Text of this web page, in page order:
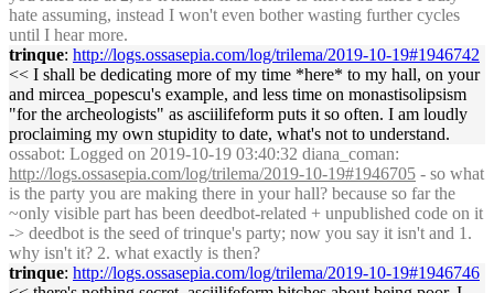
hate assuming, instead I won't even bother wasting further cycles
until I hear more.
trinque: http://logs.ossasepia.com/log/trilema/2019-10-19#1946742
<< I shall be dedicating more of my time *here* to my hall, on your
and mircea_popescu's example, and less time on monastisolipsism
"for the archeologists" as asciilifeform puts it so often. I am loudly
proclaiming my own stupidity to date, what's not to understand.
ossabot: Logged on 2019-10-19 03:40:32 diana_coman:
http://logs.ossasepia.com/log/trilema/2019-10-19#1946705 - so what
is the party you are making there in your hall? because so far the
~only visible part has been deedbot-related + unpublished code on it
-> deedbot is the seed of trinque's party; now you say it isn't and 1.
why isn't it? 2. what exactly is then?
trinque: http://logs.ossasepia.com/log/trilema/2019-10-19#1946746